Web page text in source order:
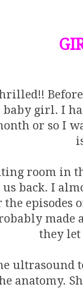
baby girl. I
or so I
room in
back. I
episodes
made
they let
ultrasound
anatomy.